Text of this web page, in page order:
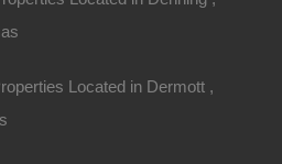
Located in Dermott ,